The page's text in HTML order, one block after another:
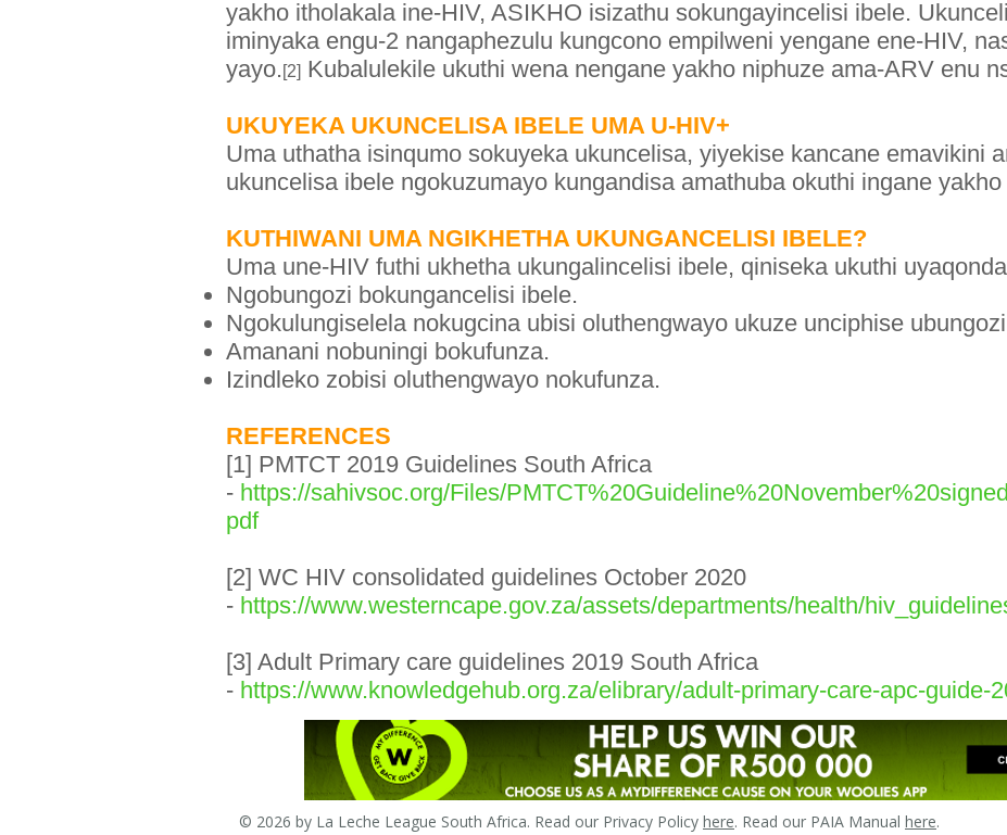
yakho itholakala ine-HIV, ASIKHO isizathu sokungayincelisi ibele.
iminyaka engu-2 nangaphezulu kungcono empilweni yengane ene-HIV,
yayo. [2] Kubalulekile ukuthi wena nengane yakho niphuze ama-ARV enu
UKUYEKA UKUNCELISA IBELE UMA U-HIV+
Uma uthatha isinqumo sokuyeka ukuncelisa, yiyekise kancane emavikini
ukuncelisa ibele ngokuzumayo kungandisa amathuba okuthi ingane
KUTHIWANI UMA NGIKHETHA UKUNGANCELISI IBELE?
Uma une-HIV futhi ukhetha ukungalincelisi ibele, qiniseka ukuthi
Ngobungozi bokungancelisi ibele.
Ngokulungiselela nokugcina ubisi oluthengwayo ukuze unciphise
Amanani nobuningi bokufunza.
Izindleko zobisi oluthengwayo nokufunza.
REFERENCES
[1] PMTCT 2019 Guidelines South Africa
- https://sahivsoc.org/Files/
pdf
[2] WC HIV consolidated guidelines October 2020
- https://www.westerncape.gov.za/assets/departments/health/
[3] Adult Primary care guidelines 2019 South Africa
- https://www.knowledgehub.org.za/elibrary/adult-primary-care-apc-guide-
© 2026 by La Leche League South Africa. Read our Privacy Policy here. Read our PAIA Manual here.